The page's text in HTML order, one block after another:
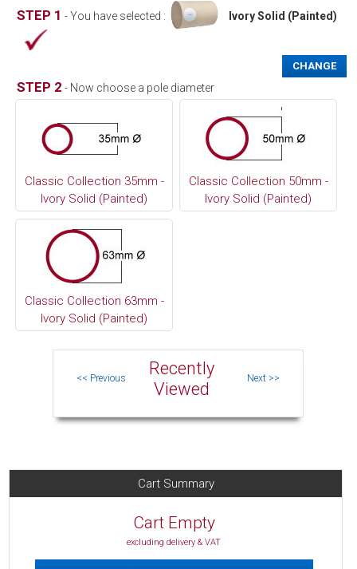
STEP 1 - You have selected : Ivory Solid (Painted)
CHANGE
STEP 2 - Now choose a pole diameter
Classic Collection 35mm -
Ivory Solid (Painted)
Classic Collection 50mm -
Ivory Solid (Painted)
Classic Collection 63mm -
Ivory Solid (Painted)
Recently
Viewed
Cart Summary
Cart Empty
excluding delivery & VAT